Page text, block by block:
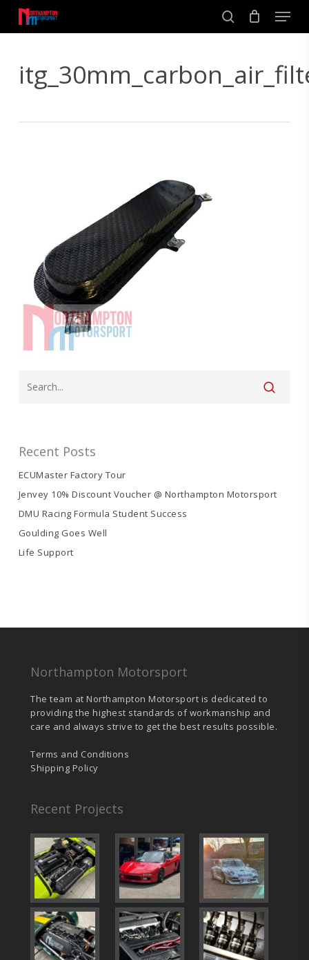
main
search
Menu
Recent Posts
ECUMaster Factory Tour
Jenvey 10% Discount Voucher @ Northampton Motorsport
DMU Racing Formula Student Success
Goulding Goes Well
Life Support
Northampton Motorsport
The team at Northampton Motorsport is dedicated to
providing the highest standards of workmanship and
care and always strive to get the best results possible.
Terms and Conditions
Shipping Policy
Recent Projects